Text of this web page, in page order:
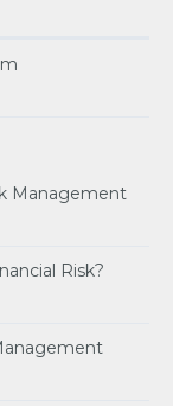
Practice
Management
of Risk
Risk?
Risk?